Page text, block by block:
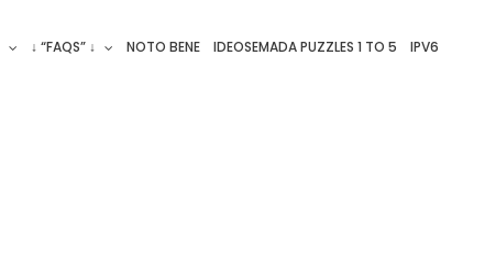
↓ “FAQS” ↓ NOTO BENE IDEOSEMADA PUZZLES 1 TO 5 IPV6